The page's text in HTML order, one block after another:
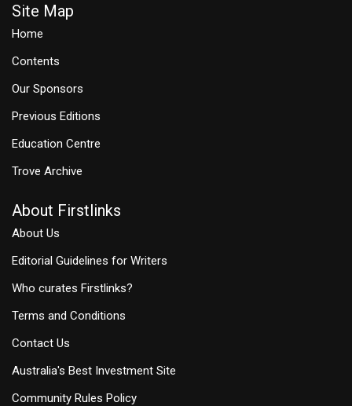
Site Map
Home
Contents
Our Sponsors
Previous Editions
Education Centre
Trove Archive
About Firstlinks
About Us
Editorial Guidelines for Writers
Who curates Firstlinks?
Terms and Conditions
Contact Us
Australia's Best Investment Site
Community Rules Policy